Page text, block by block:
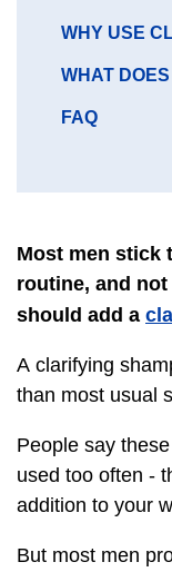
GO
SECTION
WHY USE
GO
SECTION
WHAT
GO
FAQ
Most men stick
routine, and
should add a
A clarifying
than most usual
People say
used too often -
addition to your
But most men